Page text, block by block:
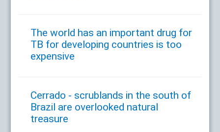
The world has an important drug for
TB for developing countries is too
expensive
Cerrado - scrublands in the south of
Brazil are overlooked natural
treasure